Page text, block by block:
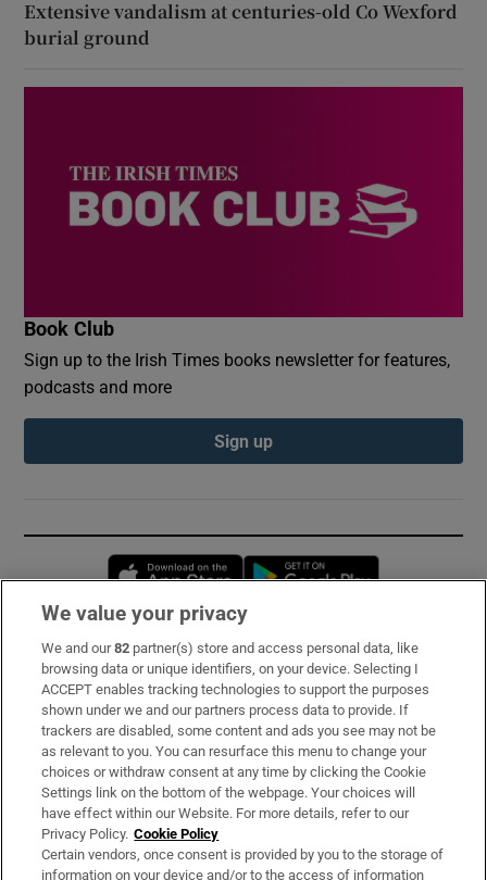
Extensive vandalism at centuries-old Co Wexford
burial ground
Book Club
Sign up to the Irish Times books newsletter for features,
podcasts and more
Sign up
Opens in new window
Subscribe
Support
About Us
Irish Times Products & Services
OUR PARTNERS:
We value your privacy
We and our82 partner(s) store and access personal data, like
browsing data or unique identifiers, on your device. Selecting I
ACCEPT enables tracking technologies to support the purposes
shown under we and our partners process data to provide. If
trackers are disabled, some content and ads you see may not be
as relevant to you. You can resurface this menu to change your
choices or withdraw consent at any time by clicking the Cookie
Settings link on the bottom of the webpage. Your choices will
have effect within our Website. For more details, refer to our
Privacy Policy. Cookie Policy
Certain vendors, once consent is provided by you to the storage of
information on your device and/or to the access of information